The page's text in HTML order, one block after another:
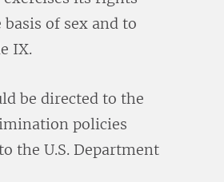
of sex and to
IX.
be directed to the
policies
the U.S. Department